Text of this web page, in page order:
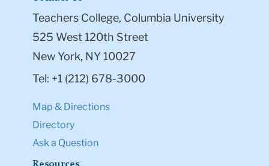
Teachers College, Columbia University
525 West 120th Street
New York, NY 10027
Tel: +1 (212) 678-3000
Map & Directions
Directory
Ask a Question